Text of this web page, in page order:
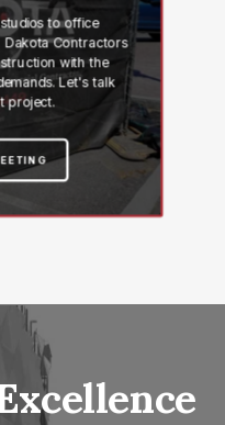
to office
Dakota Contractors
with the
Let's talk
project.